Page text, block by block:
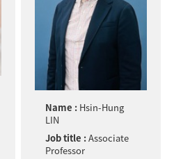
Name : Hsin-Hung
LIN
Job title :Associate
Professor